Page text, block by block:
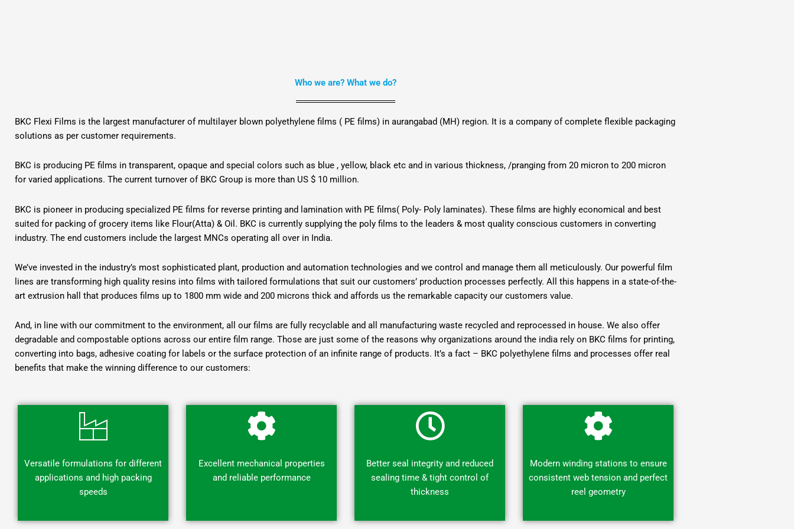
Who we are? What we do?
BKC Flexi Films is the largest manufacturer of multilayer blown polyethylene films ( PE films) in aurangabad (MH) region. It is a company of complete flexible packaging
solutions as per customer requirements.
BKC is producing PE films in transparent, opaque and special colors such as blue , yellow, black etc and in various thickness, /pranging from 20 micron to 200 micron
for varied applications. The current turnover of BKC Group is more than US $ 10 million.
BKC is pioneer in producing specialized PE films for reverse printing and lamination with PE films( Poly- Poly laminates). These films are highly economical and best
suited for packing of grocery items like Flour(Atta) & Oil. BKC is currently supplying the poly films to the leaders & most quality conscious customers in converting
industry. The end customers include the largest MNCs operating all over in India.
We’ve invested in the industry’s most sophisticated plant, production and automation technologies and we control and manage them all meticulously. Our powerful film
lines are transforming high quality resins into films with tailored formulations that suit our customers’ production processes perfectly. All this happens in a state-of-the-
art extrusion hall that produces films up to 1800 mm wide and 200 microns thick and affords us the remarkable capacity our customers value.
And, in line with our commitment to the environment, all our films are fully recyclable and all manufacturing waste recycled and reprocessed in house. We also offer
degradable and compostable options across our entire film range. Those are just some of the reasons why organizations around the india rely on BKC films for printing,
converting into bags, adhesive coating for labels or the surface protection of an infinite range of products. It’s a fact – BKC polyethylene films and processes offer real
benefits that make the winning difference to our customers:
Versatile formulations for different
applications and high packing
speeds
Excellent mechanical properties
and reliable performance
Better seal integrity and reduced
sealing time & tight control of
thickness
Modern winding stations to ensure
consistent web tension and perfect
reel geometry